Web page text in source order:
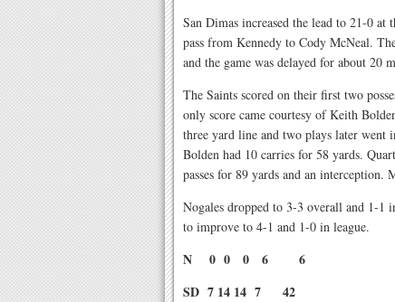
San Dimas increased the lead to 21-0 at
pass from Kennedy to Cody McNeal.
and the game was delayed for about 20
The Saints scored on their first two
only score came courtesy of Keith
three yard line and two plays later went
Bolden had 10 carries for 58 yards.
passes for 89 yards and an interception.
Nogales dropped to 3-3 overall and 1-1
to improve to 4-1 and 1-0 in league.
N 0 0 0 6 6
SD 7 14 14 7 42